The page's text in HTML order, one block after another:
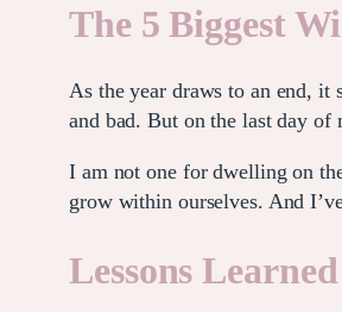
The 5 Biggest
As the year draws to an end, it
and bad. But on the last day
I am not one for dwelling on
grow within ourselves. And
Lessons